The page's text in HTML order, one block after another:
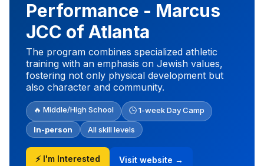
Performance - Marcus
JCC of Atlanta
The program combines specialized athletic
training with an emphasis on Jewish values,
fostering not only physical development but
also character and community.
🔥 Middle/High School 🕒 1-week Day Camp
In-person All skill levels
⚡ I'm Interested Visit website →